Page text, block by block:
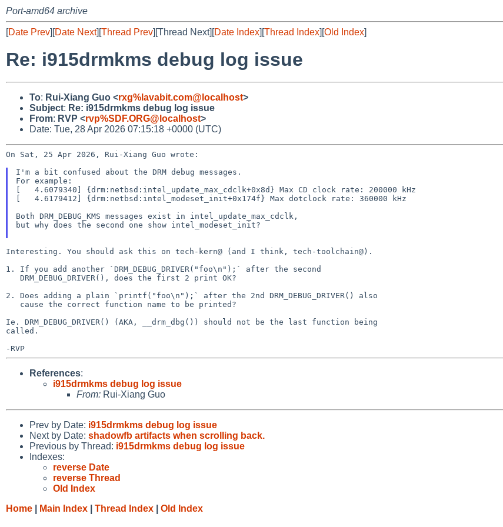
Port-amd64 archive
[Date Prev][Date Next][Thread Prev][Thread Next][Date Index][Thread Index][Old Index]
Re: i915drmkms debug log issue
To: Rui-Xiang Guo <rxg%lavabit.com@localhost>
Subject: Re: i915drmkms debug log issue
From: RVP <rvp%SDF.ORG@localhost>
Date: Tue, 28 Apr 2026 07:15:18 +0000 (UTC)
On Sat, 25 Apr 2026, Rui-Xiang Guo wrote:
I'm a bit confused about the DRM debug messages.
For example:
[   4.6079340] {drm:netbsd:intel_update_max_cdclk+0x8d} Max CD clock rate: 200000 kHz
[   4.6179412] {drm:netbsd:intel_modeset_init+0x174f} Max dotclock rate: 360000 kHz
Both DRM_DEBUG_KMS messages exist in intel_update_max_cdclk,
but why does the second one show intel_modeset_init?
Interesting. You should ask this on tech-kern@ (and I think, tech-toolchain@).
1. If you add another `DRM_DEBUG_DRIVER("foo\n");` after the second
2. Does adding a plain `printf("foo\n");` after the 2nd DRM_DEBUG_DRIVER() also
Ie. DRM_DEBUG_DRIVER() (AKA, __drm_dbg()) should not be the last function being
called.
References:
i915drmkms debug log issue
From: Rui-Xiang Guo
Prev by Date: i915drmkms debug log issue
Next by Date: shadowfb artifacts when scrolling back.
Previous by Thread: i915drmkms debug log issue
Indexes:
reverse Date
reverse Thread
Old Index
Home
Main Index Thread Index Old Index